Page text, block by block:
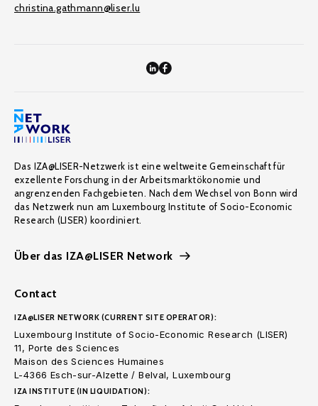
christina.gathmann@liser.lu
Das IZA@LISER-Netzwerk ist eine weltweite Gemeinschaft für
exzellente Forschung in der Arbeitsmarktökonomie und
angrenzenden Fachgebieten. Nach dem Wechsel von Bonn wird
das Netzwerk nun am Luxembourg Institute of Socio-Economic
Research (LISER) koordiniert.
Über das IZA@LISER Network
Contact
IZA@LISER NETWORK (CURRENT SITE OPERATOR):
Luxembourg Institute of Socio-Economic Research (LISER)
11, Porte des Sciences
Maison des Sciences Humaines
L-4366 Esch-sur-Alzette / Belval, Luxembourg
IZA INSTITUTE (IN LIQUIDATION):